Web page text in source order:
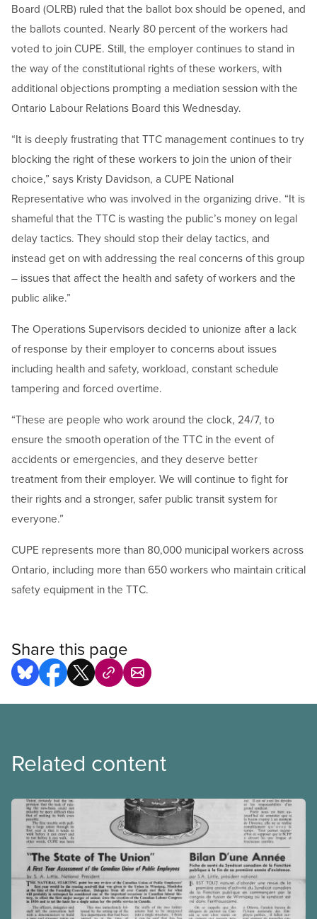
Board (OLRB) ruled that the ballot box should be opened, and
the ballots counted. Nearly 80 percent of the workers had
voted to join CUPE. Still, the employer continues to stand in
the way of the constitutional rights of these workers, with
additional objections prompting a mediation session with the
Ontario Labour Relations Board this Wednesday.
“It is deeply frustrating that TTC management continues to try
blocking the right of these workers to join the union of their
choice,” says Kristy Davidson, a CUPE National
Representative who was involved in the organizing drive. “It is
shameful that the TTC is wasting the public’s money on legal
delay tactics. They should stop their delay tactics, and
instead get on with addressing the real concerns of this group
– issues that affect the health and safety of workers and the
public alike.”
The Operations Supervisors decided to unionize after a lack
of response by their employer to concerns about issues
including health and safety, workload, constant schedule
tampering and forced overtime.
“These are people who work around the clock, 24/7, to
ensure the smooth operation of the TTC in the event of
accidents or emergencies, and they deserve better
treatment from their employer. We will continue to fight for
their rights and a stronger, safer public transit system for
everyone.”
CUPE represents more than 80,000 municipal workers across
Ontario, including more than 650 workers who maintain critical
safety equipment in the TTC.
Share this page
Related content